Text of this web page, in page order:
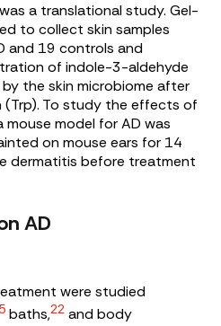
a translational study. Gel-
to collect skin samples
and 19 controls and
of indole-3-aldehyde
the skin microbiome after
To study the effects of
model for AD was
on mouse ears for 14
dermatitis before treatment
AD
were studied
baths,22 and body